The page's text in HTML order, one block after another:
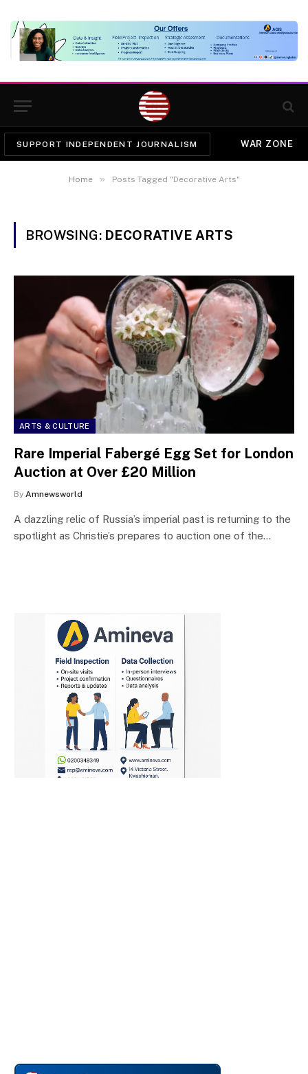
SUPPORT INDEPENDENT JOURNALISM WAR ZONE
Home » Posts Tagged "Decorative Arts"
BROWSING: DECORATIVE ARTS
ARTS & CULTURE
Rare Imperial Fabergé Egg Set for London
Auction at Over £20 Million
By Amnewsworld
A dazzling relic of Russia’s imperial past is returning to the
spotlight as Christie’s prepares to auction one of the…